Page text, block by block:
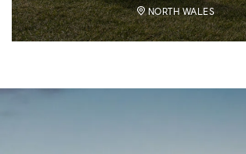
NORTH WALES